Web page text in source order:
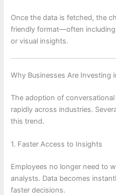
Once the data is fetched, the
friendly format—often
or visual insights.
Why Businesses Are Investing
The adoption of
rapidly across industries.
this trend.
1. Faster Access to Insights
Employees no longer need to
analysts. Data becomes
faster decisions.